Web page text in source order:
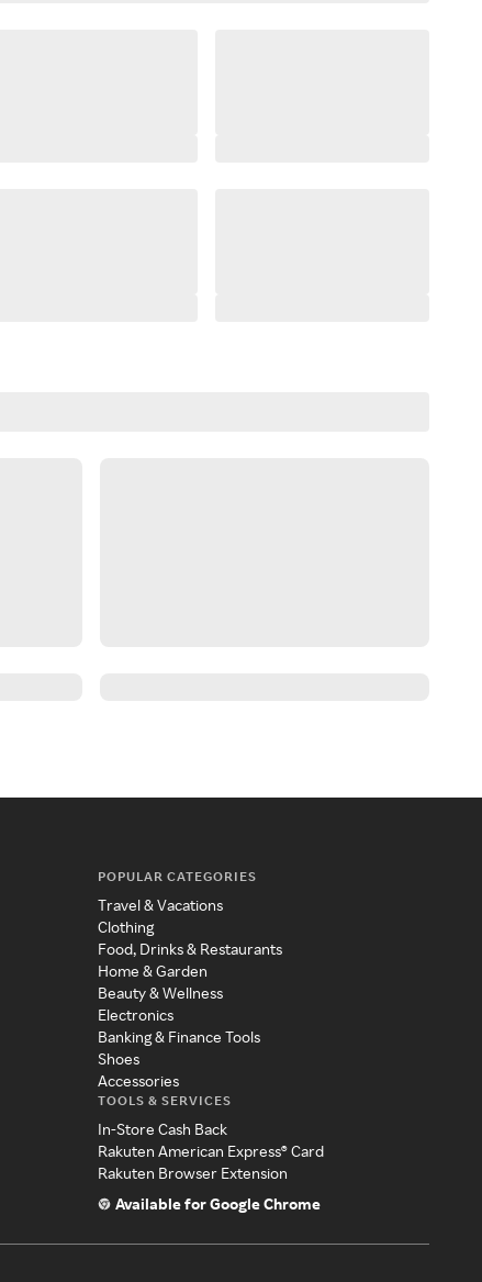
POPULAR CATEGORIES
Travel & Vacations
Clothing
Food, Drinks & Restaurants
Home & Garden
Beauty & Wellness
Electronics
Banking & Finance Tools
Shoes
Accessories
TOOLS & SERVICES
In-Store Cash Back
Rakuten American Express® Card
Rakuten Browser Extension
Available for Google Chrome